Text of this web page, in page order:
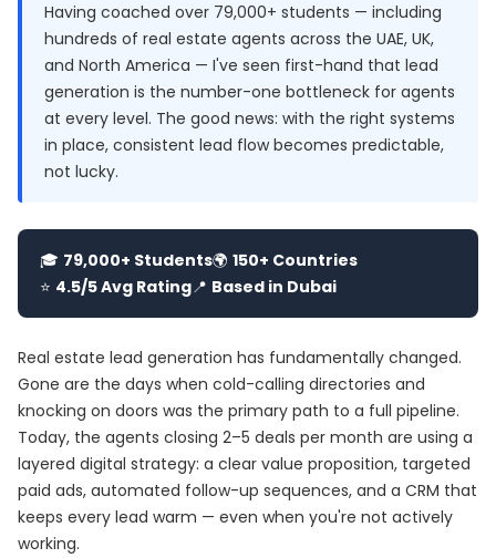
Having coached over 79,000+ students — including
hundreds of real estate agents across the UAE, UK,
and North America — I've seen first-hand that lead
generation is the number-one bottleneck for agents
at every level. The good news: with the right systems
in place, consistent lead flow becomes predictable,
not lucky.
🎓 79,000+ Students🌍 150+ Countries
⭐ 4.5/5 Avg Rating📍 Based in Dubai
Real estate lead generation has fundamentally changed.
Gone are the days when cold-calling directories and
knocking on doors was the primary path to a full pipeline.
Today, the agents closing 2–5 deals per month are using a
layered digital strategy: a clear value proposition, targeted
paid ads, automated follow-up sequences, and a CRM that
keeps every lead warm — even when you're not actively
working.